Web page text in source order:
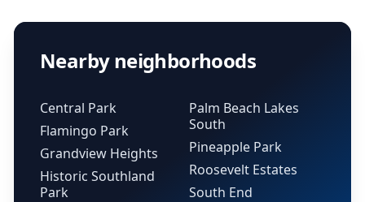
Nearby neighborhoods
Central Park
Flamingo Park
Grandview Heights
Historic Southland
Park
Palm Beach Lakes
South
Pineapple Park
Roosevelt Estates
South End